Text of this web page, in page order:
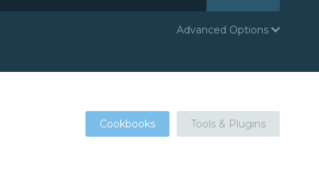
Advanced Options
Cookbooks Tools & Plugins